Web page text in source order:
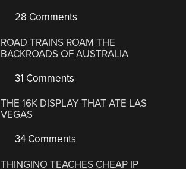
28 Comments
ROAD TRAINS ROAM THE
BACKROADS OF AUSTRALIA
31 Comments
THE 16K DISPLAY THAT ATE LAS
VEGAS
34 Comments
THINGINO TEACHES CHEAP IP